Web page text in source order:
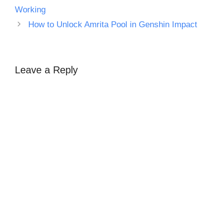
Working
How to Unlock Amrita Pool in Genshin Impact
Leave a Reply